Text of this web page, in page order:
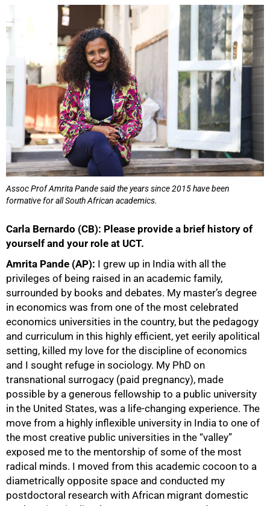
Assoc Prof Amrita Pande said the years since 2015 have been
formative for all South African academics.
Carla Bernardo (CB): Please provide a brief history of
yourself and your role at UCT.
Amrita Pande (AP): I grew up in India with all the
privileges of being raised in an academic family,
surrounded by books and debates. My master’s degree
in economics was from one of the most celebrated
economics universities in the country, but the pedagogy
and curriculum in this highly efficient, yet eerily apolitical
setting, killed my love for the discipline of economics
and I sought refuge in sociology. My PhD on
transnational surrogacy (paid pregnancy), made
possible by a generous fellowship to a public university
in the United States, was a life-changing experience. The
move from a highly inflexible university in India to one of
the most creative public universities in the “valley”
exposed me to the mentorship of some of the most
radical minds. I moved from this academic cocoon to a
diametrically opposite space and conducted my
postdoctoral research with African migrant domestic
50%